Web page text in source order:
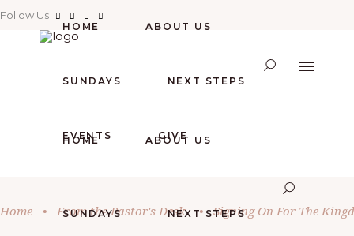
Follow Us
HOME ABOUT US
SUNDAYS NEXT STEPS
HOME ABOUT US
SUNDAYS NEXT STEPS
EVENTS GIVE
Home • From the Pastor's Desk • Signing On For The